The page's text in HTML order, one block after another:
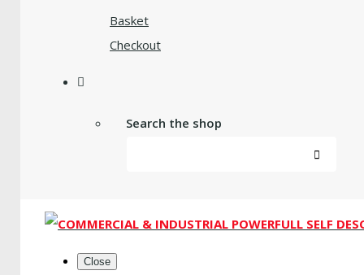
Basket
Checkout
Search the shop
Close